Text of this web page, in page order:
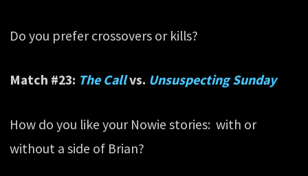
Do you prefer crossovers or kills?
Match #23: The Callvs. Unsuspecting Sunday
How do you like your Nowie stories: with or
without a side of Brian?